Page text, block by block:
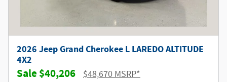
2026 Jeep Grand Cherokee L LAREDO ALTITUDE
4X2
$40,206 $48,670 MSRP*